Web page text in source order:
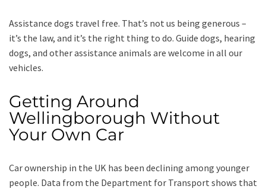
Assistance dogs travel free. That’s not us being generous –
it’s the law, and it’s the right thing to do. Guide dogs, hearing
dogs, and other assistance animals are welcome in all our
vehicles.
Getting Around
Wellingborough Without
Your Own Car
Car ownership in the UK has been declining among younger
people. Data from the Department for Transport shows that